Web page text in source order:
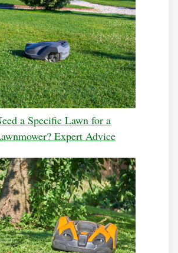
a Specific Lawn for a
Expert Advice